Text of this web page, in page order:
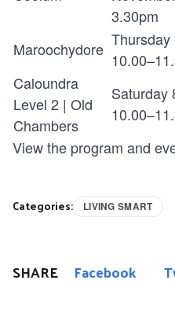
3.30pm
Maroochydore Thursday
Caloundra
Level 2 | Old
Chambers
Saturday
View the program and
Categories: LIVING SMART
SHARE Facebook